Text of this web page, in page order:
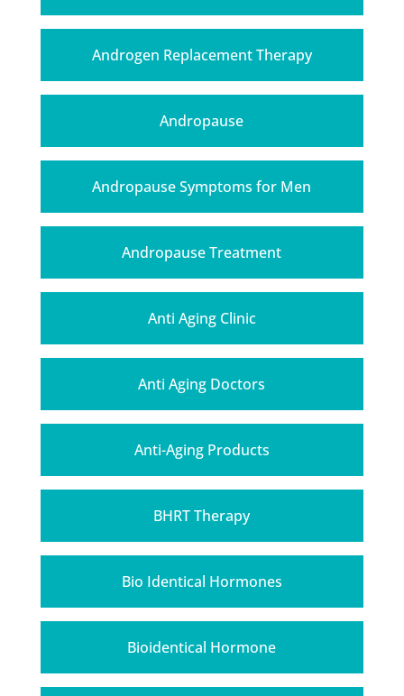
Androgen Replacement Therapy
Andropause
Andropause Symptoms for Men
Andropause Treatment
Anti Aging Clinic
Anti Aging Doctors
Anti-Aging Products
BHRT Therapy
Bio Identical Hormones
Bioidentical Hormone